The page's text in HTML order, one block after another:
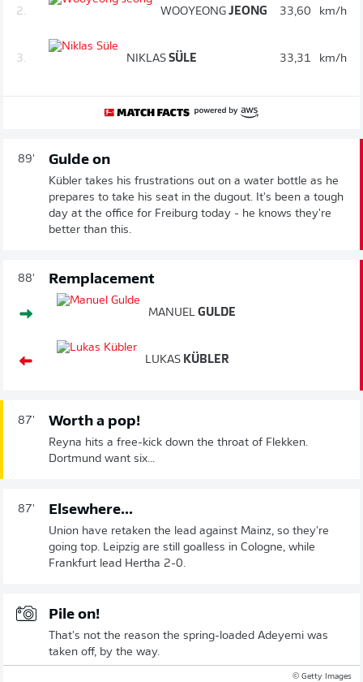
2. WOOYEONG JEONG 33,60 km/h
3. NIKLAS SÜLE 33,31 km/h
89' Gulde on
Kübler takes his frustrations out on a water bottle as he
prepares to take his seat in the dugout. It's been a tough
day at the office for Freiburg today - he knows they're
better than this.
88' Remplacement
MANUEL GULDE
LUKAS KÜBLER
87' Worth a pop!
Reyna hits a free-kick down the throat of Flekken.
Dortmund want six...
87' Elsewhere...
Union have retaken the lead against Mainz, so they're
going top. Leipzig are still goalless in Cologne, while
Frankfurt lead Hertha 2-0.
Pile on!
That's not the reason the spring-loaded Adeyemi was
taken off, by the way.
© Getty Images